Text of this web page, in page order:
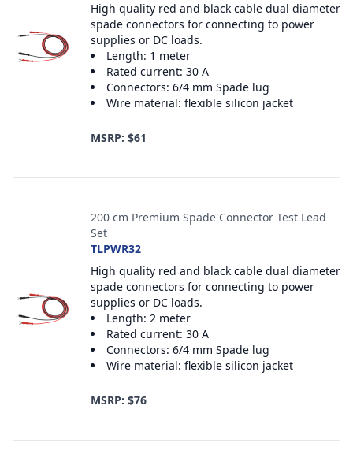
High quality red and black cable dual diameter
spade connectors for connecting to power
supplies or DC loads.
Length: 1 meter
Rated current: 30 A
Connectors: 6/4 mm Spade lug
Wire material: flexible silicon jacket
MSRP: $61
200 cm Premium Spade Connector Test Lead
Set
TLPWR32
High quality red and black cable dual diameter
spade connectors for connecting to power
supplies or DC loads.
Length: 2 meter
Rated current: 30 A
Connectors: 6/4 mm Spade lug
Wire material: flexible silicon jacket
MSRP: $76